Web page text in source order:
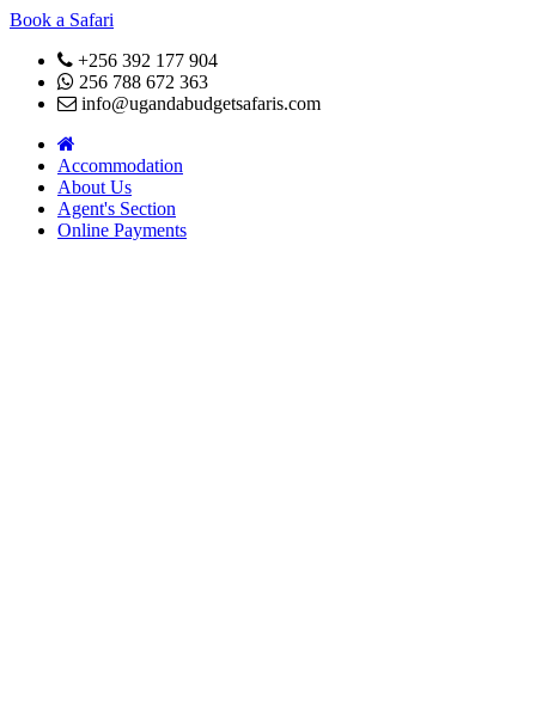
Book a Safari
+256 392 177 904
256 788 672 363
info@ugandabudgetsafaris.com
Accommodation
About Us
Agent's Section
Online Payments